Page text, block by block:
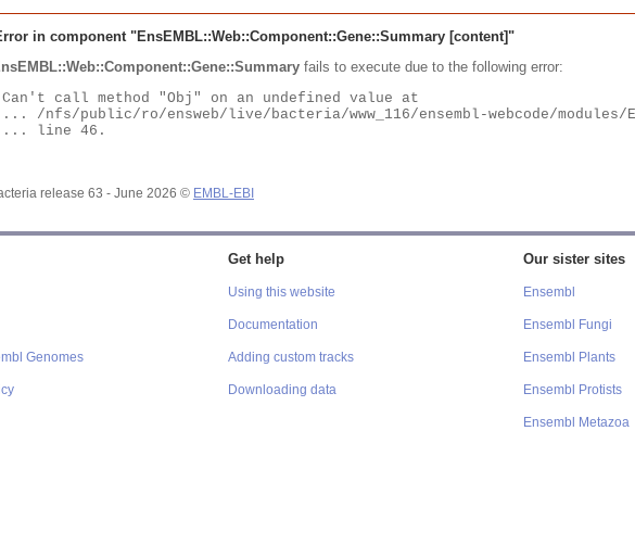
in component "EnsEMBL::Web::Component::Gene::Summary [content]"
fails to execute due to the following error:
release 63 - June 2026 © EMBL-EBI
Genomes
Get help
Using this website
Documentation
Adding custom tracks
Downloading data
Our sister sites
Ensembl
Ensembl Fungi
Ensembl Plants
Ensembl Protists
Ensembl Metazoa